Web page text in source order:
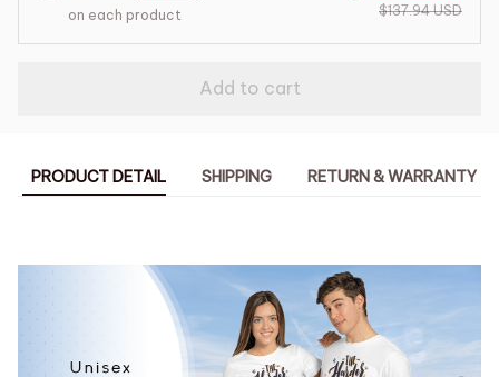
on each product
$137.94 USD
Add to cart
PRODUCT DETAIL SHIPPING RETURN & WARRANTY